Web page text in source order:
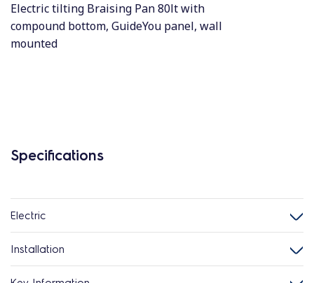
Electric tilting Braising Pan 80lt with
compound bottom, GuideYou panel, wall
mounted
Specifications
Electric
Installation